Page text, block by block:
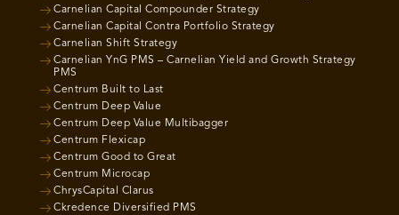
Carnelian Capital Compounder Strategy
Carnelian Capital Contra Portfolio Strategy
Carnelian Shift Strategy
Carnelian YnG PMS – Carnelian Yield and Growth Strategy
PMS
Centrum Built to Last
Centrum Deep Value
Centrum Deep Value Multibagger
Centrum Flexicap
Centrum Good to Great
Centrum Microcap
ChrysCapital Clarus
Ckredence Diversified PMS